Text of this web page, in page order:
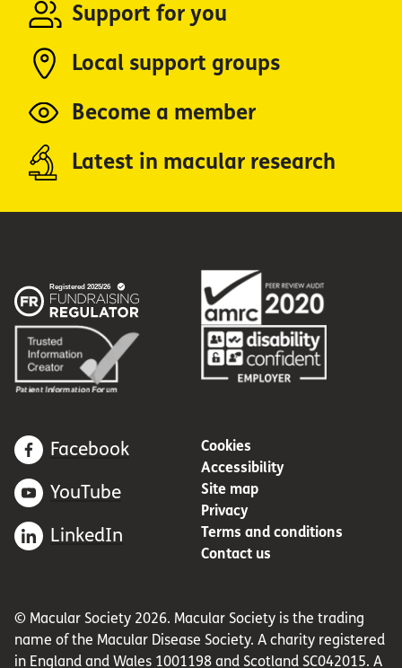
Support for you
Local support groups
Become a member
Latest in macular research
Facebook
YouTube
LinkedIn
Cookies
Accessibility
Site map
Privacy
Terms and conditions
Contact us
© Macular Society 2026. Macular Society is the trading
name of the Macular Disease Society. A charity registered
in England and Wales 1001198 and Scotland SC042015. A